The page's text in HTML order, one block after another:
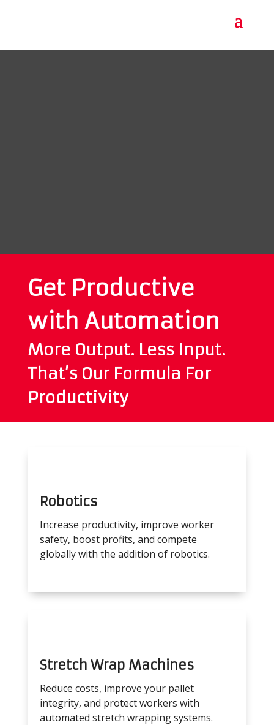
Get Productive
with Automation
More Output. Less Input.
That’s Our Formula For
Productivity
Robotics
Increase productivity, improve worker
safety, boost profits, and compete
globally with the addition of robotics.
Stretch Wrap Machines
Reduce costs, improve your pallet
integrity, and protect workers with
automated stretch wrapping systems.